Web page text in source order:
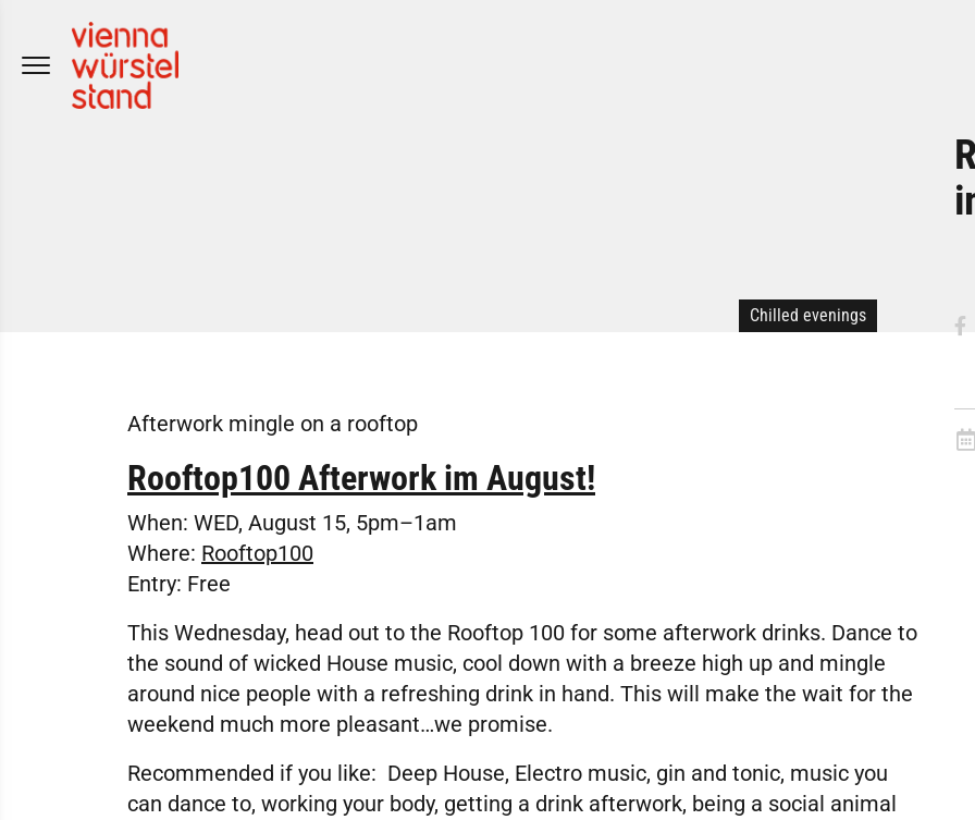
Chilled evenings
Afterwork mingle on a rooftop
Rooftop100 Afterwork im August!
When: WED, August 15, 5pm–1am
Where: Rooftop100
Entry: Free
This Wednesday, head out to the Rooftop 100 for some afterwork drinks. Dance to
the sound of wicked House music, cool down with a breeze high up and mingle
around nice people with a refreshing drink in hand. This will make the wait for the
weekend much more pleasant…we promise.
Recommended if you like: Deep House, Electro music, gin and tonic, music you
can dance to, working your body, getting a drink afterwork, being a social animal